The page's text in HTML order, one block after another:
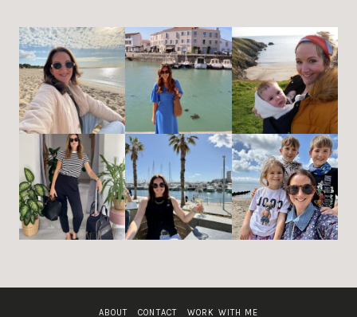
ABOUT CONTACT WORK WITH ME